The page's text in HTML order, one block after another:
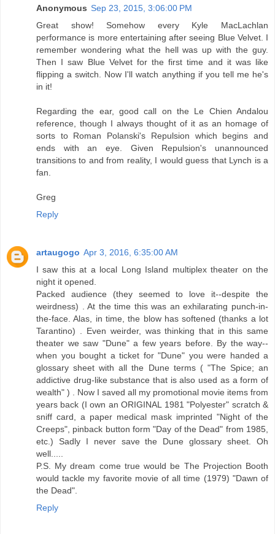
Anonymous Sep 23, 2015, 3:06:00 PM
Great show! Somehow every Kyle MacLachlan
performance is more entertaining after seeing Blue Velvet. I
remember wondering what the hell was up with the guy.
Then I saw Blue Velvet for the first time and it was like
flipping a switch. Now I'll watch anything if you tell me he's
in it!
Regarding the ear, good call on the Le Chien Andalou
reference, though I always thought of it as an homage of
sorts to Roman Polanski's Repulsion which begins and
ends with an eye. Given Repulsion's unannounced
transitions to and from reality, I would guess that Lynch is a
fan.
Greg
Reply
artaugogo Apr 3, 2016, 6:35:00 AM
I saw this at a local Long Island multiplex theater on the
night it opened.
Packed audience (they seemed to love it--despite the
weirdness) . At the time this was an exhilarating punch-in-
the-face. Alas, in time, the blow has softened (thanks a lot
Tarantino) . Even weirder, was thinking that in this same
theater we saw "Dune" a few years before. By the way--
when you bought a ticket for "Dune" you were handed a
glossary sheet with all the Dune terms ( "The Spice; an
addictive drug-like substance that is also used as a form of
wealth" ) . Now I saved all my promotional movie items from
years back (I own an ORIGINAL 1981 "Polyester" scratch &
sniff card, a paper medical mask imprinted "Night of the
Creeps", pinback button form "Day of the Dead" from 1985,
etc.) Sadly I never save the Dune glossary sheet. Oh
well.....
P.S. My dream come true would be The Projection Booth
would tackle my favorite movie of all time (1979) "Dawn of
the Dead".
Reply